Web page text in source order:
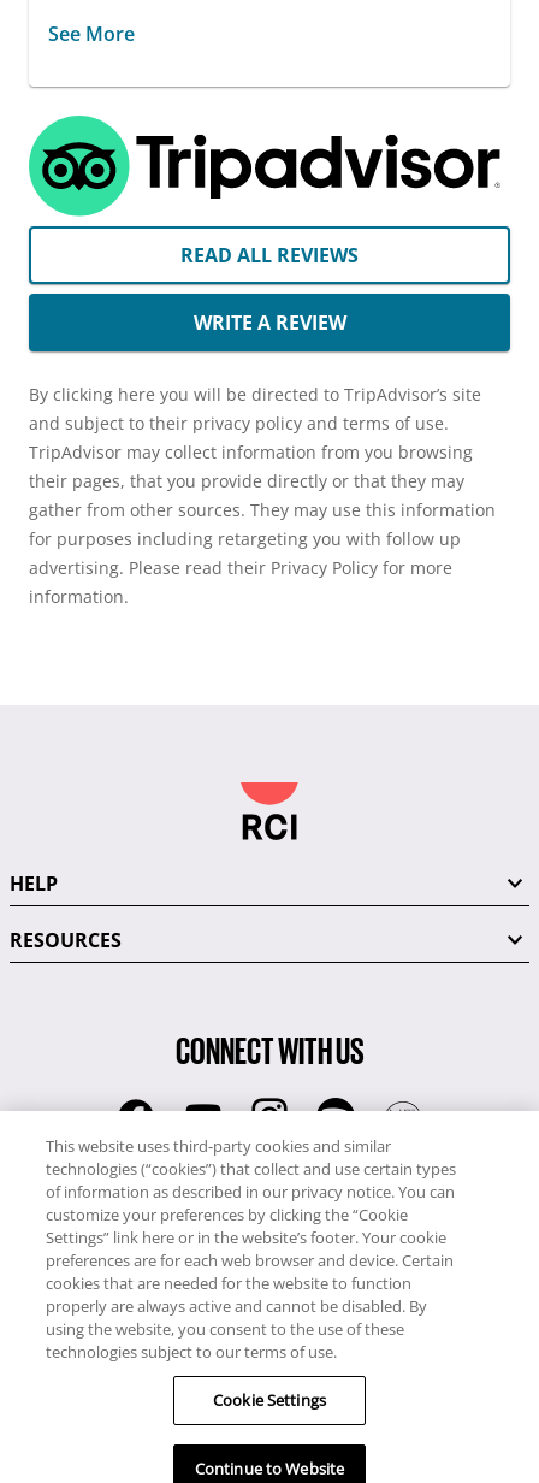
See More
READ ALL REVIEWS
WRITE A REVIEW
By clicking here you will be directed to TripAdvisor’s site
and subject to their privacy policy and terms of use.
TripAdvisor may collect information from you browsing
their pages, that you provide directly or that they may
gather from other sources. They may use this information
for purposes including retargeting you with follow up
advertising. Please read their Privacy Policy for more
information.
HELP
RESOURCES
CONNECT WITH US
RCI
0345 60 86 380
RCI Travel
0345 60 86 121
Copyright © RCI Europe. All rights reserved. This Web Site is owned,
controlled and operated by RCI Europe, The Business Exchange,
Rockingham Road, Kettering, Northants, NN16 8JX. Registered office
no: 01148410.
This website uses third-party cookies and similar
technologies (“cookies”) that collect and use certain types
of information as described in our privacy notice. You can
customize your preferences by clicking the “Cookie
Settings” link here or in the website’s footer. Your cookie
preferences are for each web browser and device. Certain
cookies that are needed for the website to function
properly are always active and cannot be disabled. By
using the website, you consent to the use of these
technologies subject to our terms of use.
Cookie Settings
Continue to Website